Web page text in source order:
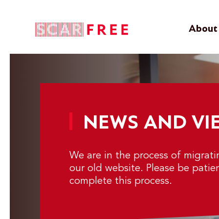
About
NEWS AND
We are in the process of
our old website. Please be
complete this process.